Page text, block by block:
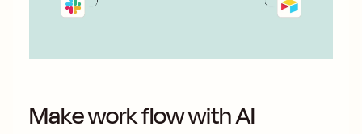
Make work flow with AI